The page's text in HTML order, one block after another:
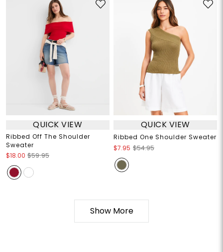
QUICK VIEW
Ribbed Off The Shoulder
Sweater
$18.00 $59.95
QUICK VIEW
Ribbed One Shoulder Sweater
$7.95 $54.95
Show More